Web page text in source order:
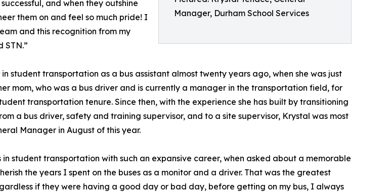
Manager, Durham School Services
and when they outshine
them on and feel so much pride! I
and this recognition from my
STN.”
student transportation as a bus assistant almost twenty years ago, when she was just
mom, who was a bus driver and is currently a manager in the transportation field, for
transportation tenure. Since then, with the experience she has built by transitioning
a bus driver, safety and training supervisor, and to a site supervisor, Krystal was most
Manager in August of this year.
student transportation with such an expansive career, when asked about a memorable
the years I spent on the buses as a monitor and a driver. That was the greatest
if they were having a good day or bad day, before getting on my bus, I always